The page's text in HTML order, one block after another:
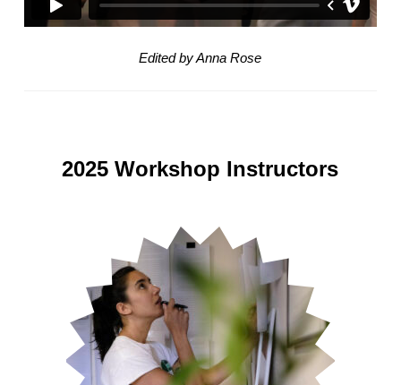
Edited by Anna Rose
2025 Workshop Instructors